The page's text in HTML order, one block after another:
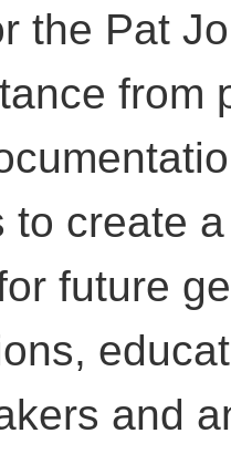
the Pat
from
to create
future
and